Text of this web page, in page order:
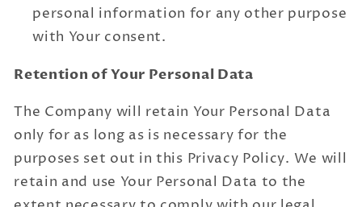
personal information for any other purpose
with Your consent.
Retention of Your Personal Data
The Company will retain Your Personal Data
only for as long as is necessary for the
purposes set out in this Privacy Policy. We will
retain and use Your Personal Data to the